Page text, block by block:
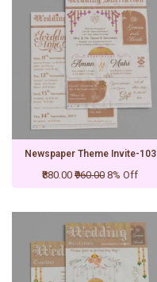
Newspaper Theme Invite-103
₹880.00 ₹960.00 8% Off